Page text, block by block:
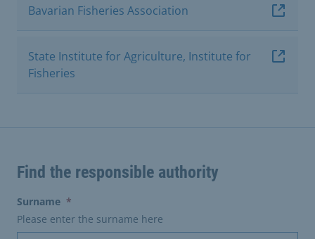
Bavarian Fisheries Association
State Institute for Agriculture, Institute for
Fisheries
Find the responsible authority
Surname *
Please enter the surname here